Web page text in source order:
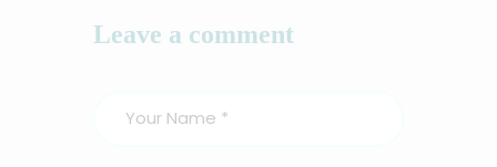
Leave a comment